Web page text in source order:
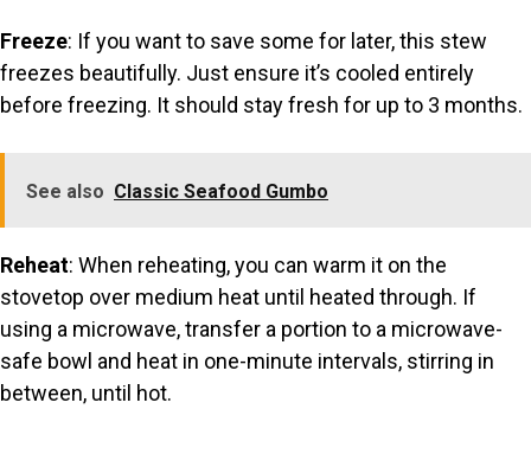
Freeze: If you want to save some for later, this stew
freezes beautifully. Just ensure it’s cooled entirely
before freezing. It should stay fresh for up to 3 months.
See also Classic Seafood Gumbo
Reheat: When reheating, you can warm it on the
stovetop over medium heat until heated through. If
using a microwave, transfer a portion to a microwave-
safe bowl and heat in one-minute intervals, stirring in
between, until hot.